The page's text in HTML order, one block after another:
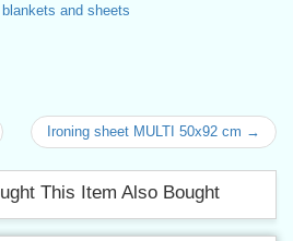
blankets and sheets
Ironing sheet MULTI 50x92 cm →
This Item Also Bought